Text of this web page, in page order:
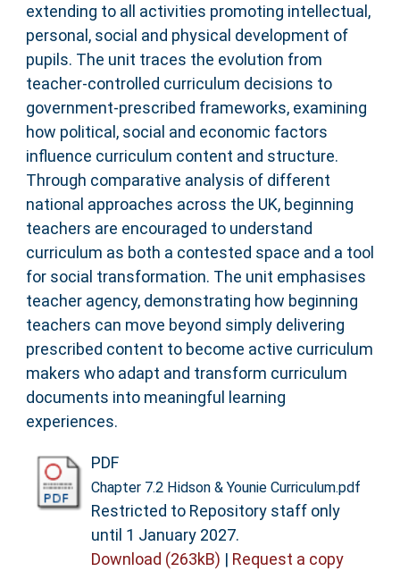
extending to all activities promoting intellectual,
personal, social and physical development of
pupils. The unit traces the evolution from
teacher-controlled curriculum decisions to
government-prescribed frameworks, examining
how political, social and economic factors
influence curriculum content and structure.
Through comparative analysis of different
national approaches across the UK, beginning
teachers are encouraged to understand
curriculum as both a contested space and a tool
for social transformation. The unit emphasises
teacher agency, demonstrating how beginning
teachers can move beyond simply delivering
prescribed content to become active curriculum
makers who adapt and transform curriculum
documents into meaningful learning
experiences.
PDF
Chapter 7.2 Hidson & Younie Curriculum.pdf
Restricted to Repository staff only
until 1 January 2027.
Download (263kB) | Request a copy